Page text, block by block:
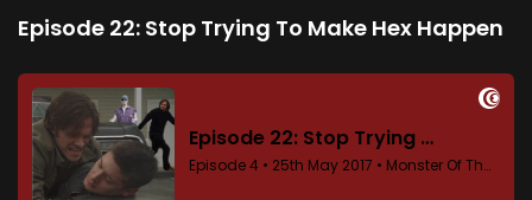
Episode 22: Stop Trying To Make Hex Happen